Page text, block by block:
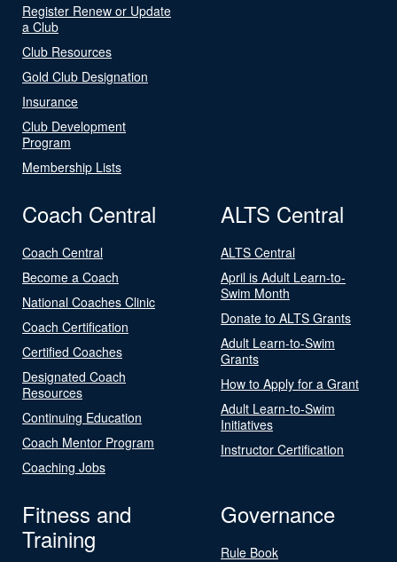
Register Renew or Update
a Club
Club Resources
Gold Club Designation
Insurance
Club Development
Program
Membership Lists
Coach Central
Coach Central
Become a Coach
National Coaches Clinic
Coach Certification
Certified Coaches
Designated Coach
Resources
Continuing Education
Coach Mentor Program
Coaching Jobs
ALTS Central
ALTS Central
April is Adult Learn-to-
Swim Month
Donate to ALTS Grants
Adult Learn-to-Swim
Grants
How to Apply for a Grant
Adult Learn-to-Swim
Initiatives
Instructor Certification
Fitness and
Training
Governance
Rule Book